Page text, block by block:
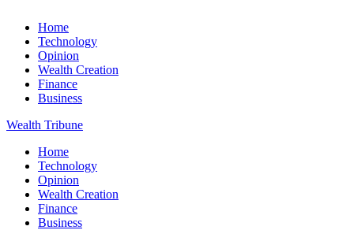
Home
Technology
Opinion
Wealth Creation
Finance
Business
Wealth Tribune
Home
Technology
Opinion
Wealth Creation
Finance
Business